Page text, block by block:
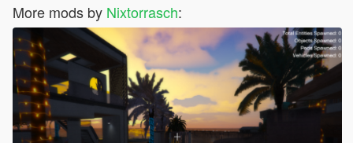
More mods by Nixtorrasch: